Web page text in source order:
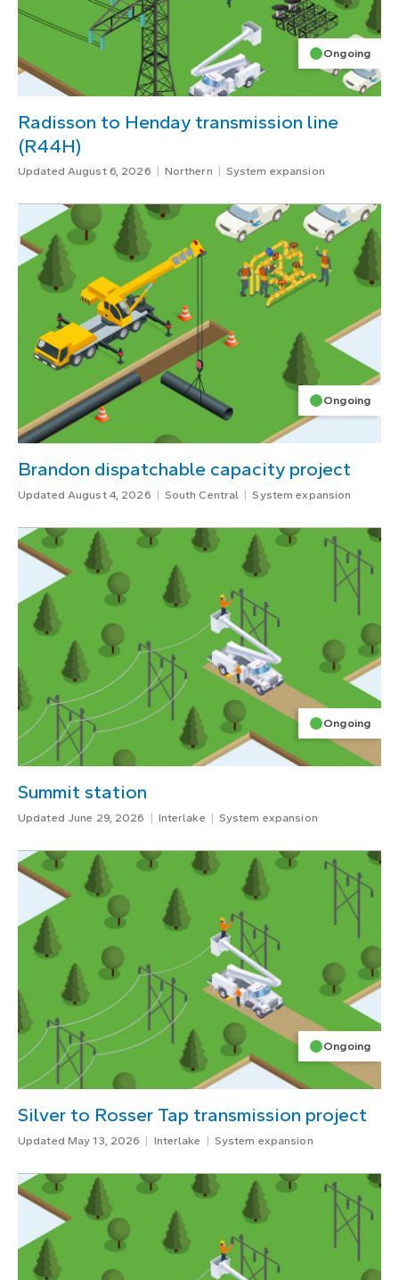
Ongoing
Radisson to Henday transmission line
(R44H)
Updated August 6, 2026 Northern System expansion
Ongoing
Brandon dispatchable capacity project
Updated August 4, 2026 South Central System expansion
Ongoing
Summit station
Updated June 29, 2026 Interlake System expansion
Ongoing
Silver to Rosser Tap transmission project
Updated May 13, 2026 Interlake System expansion